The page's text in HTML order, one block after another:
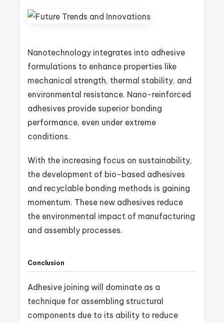
Nanotechnology integrates into adhesive
formulations to enhance properties like
mechanical strength, thermal stability, and
environmental resistance. Nano-reinforced
adhesives provide superior bonding
performance, even under extreme
conditions.
With the increasing focus on sustainability,
the development of bio-based adhesives
and recyclable bonding methods is gaining
momentum. These new adhesives reduce
the environmental impact of manufacturing
and assembly processes.
Conclusion
Adhesive joining will dominate as a
technique for assembling structural
components due to its ability to reduce